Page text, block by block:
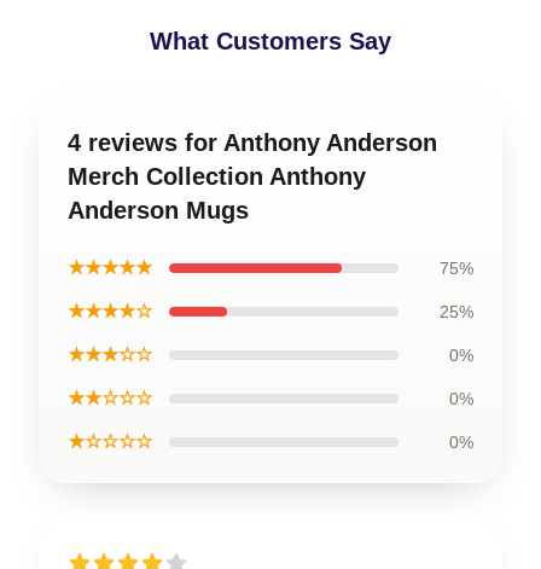
What Customers Say
4 reviews for Anthony Anderson
Merch Collection Anthony
Anderson Mugs
★★★★★ 75%
★★★★☆ 25%
★★★☆☆ 0%
★★☆☆☆ 0%
★☆☆☆☆ 0%